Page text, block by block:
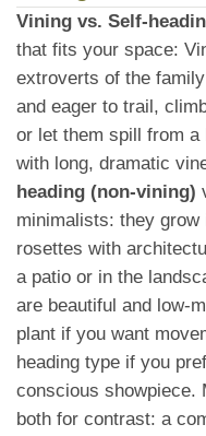
Vining vs. Self-
that fits your space:
extroverts of the
and eager to trail,
or let them spill from a
with long, dramatic
heading (non-vining)
minimalists: they
rosettes with
a patio or in the
are beautiful and low-
plant if you want
heading type if you
conscious showpiece.
both for contrast: a